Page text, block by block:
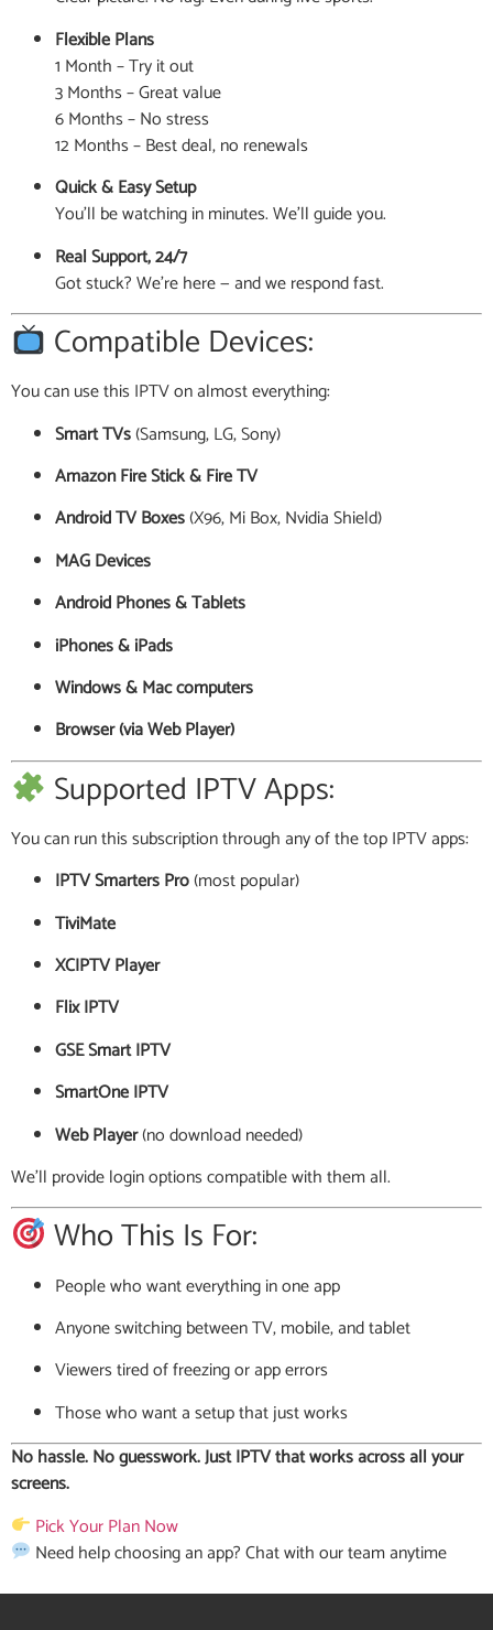
Flexible Plans
1 Month – Try it out
3 Months – Great value
6 Months – No stress
12 Months – Best deal, no renewals
Quick & Easy Setup
You’ll be watching in minutes. We’ll guide you.
Real Support, 24/7
Got stuck? We’re here — and we respond fast.
Compatible Devices:
You can use this IPTV on almost everything:
Smart TVs(Samsung, LG, Sony)
Amazon Fire Stick & Fire TV
Android TV Boxes(X96, Mi Box, Nvidia Shield)
MAG Devices
Android Phones & Tablets
iPhones & iPads
Windows & Mac computers
Browser (via Web Player)
Supported IPTV Apps:
You can run this subscription through any of the top IPTV apps:
IPTV Smarters Pro(most popular)
TiviMate
XCIPTV Player
Flix IPTV
GSE Smart IPTV
SmartOne IPTV
Web Player(no download needed)
We’ll provide login options compatible with them all.
Who This Is For:
People who want everything in one app
Anyone switching between TV, mobile, and tablet
Viewers tired of freezing or app errors
Those who want a setup that just works
No hassle. No guesswork. Just IPTV that works across all your
screens.
Pick Your Plan Now
Need help choosing an app?Chat with our team anytime